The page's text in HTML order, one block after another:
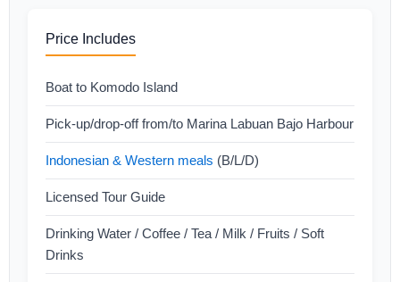
Price Includes
Boat to Komodo Island
Pick-up/drop-off from/to Marina Labuan Bajo Harbour
Indonesian & Western meals (B/L/D)
Licensed Tour Guide
Drinking Water / Coffee / Tea / Milk / Fruits / Soft
Drinks